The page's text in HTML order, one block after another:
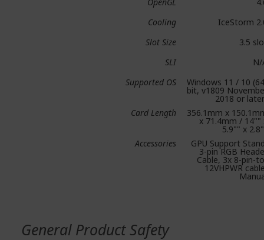
Cooling
IceStorm
Slot Size
3.5
SLI
N/
Supported OS
Windows 11 / 10
bit, v1809
2018 or
Card Length
356.1mm x
x 71.4mm / 14""
5.9"" x
Accessories
GPU Support
3-pin RGB
Cable, 3x 8-pin-
12VHPWR
General Product Safety